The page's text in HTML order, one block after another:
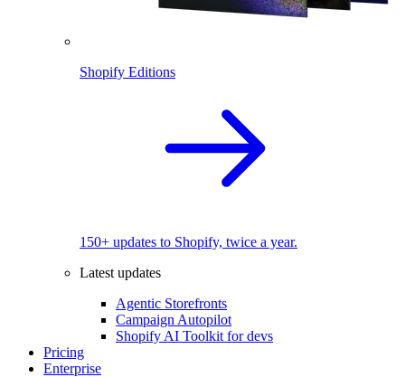
Shopify Editions
150+ updates to Shopify, twice a year.
Latest updates
Agentic Storefronts
Campaign Autopilot
Shopify AI Toolkit for devs
Pricing
Enterprise